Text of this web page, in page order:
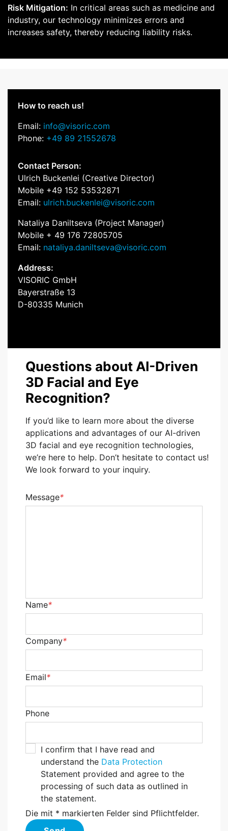
Risk Mitigation: In critical areas such as medicine and
industry, our technology minimizes errors and
increases safety, thereby reducing liability risks.
How to reach us!
Email: info@visoric.com
Phone: +49 89 21552678
Contact Person:
Ulrich Buckenlei (Creative Director)
Mobile +49 152 53532871
Email: ulrich.buckenlei@visoric.com
Nataliya Daniltseva (Project Manager)
Mobile + 49 176 72805705
Email: nataliya.daniltseva@visoric.com
Address:
VISORIC GmbH
Bayerstraße 13
D-80335 Munich
Questions about AI-Driven
3D Facial and Eye
Recognition?
If you’d like to learn more about the diverse
applications and advantages of our AI-driven
3D facial and eye recognition technologies,
we’re here to help. Don’t hesitate to contact us!
We look forward to your inquiry.
Message*
Name*
Company*
Email*
Phone
I confirm that I have read and
understand the Data Protection
Statement provided and agree to the
processing of such data as outlined in
the statement.
Die mit * markierten Felder sind Pflichtfelder.